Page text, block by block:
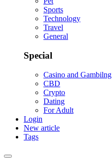
Sports
Technology
Travel
General
Special
Casino and Gambilng
CBD
Crypto
Dating
For Adult
Login
New article
Tags